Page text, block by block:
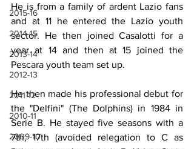
2015-16
2014-15
2013-14
2012-13
2011-12
2010-11
2009-10
He is from a family of ardent Lazio fans
and at 11 he entered the Lazio youth
sector. He then joined Casalotti for a
year at 14 and then at 15 joined the
Pescara youth team set up.
He then made his professional debut for
the "Delfini" (The Dolphins) in 1984 in
Serie B. He stayed five seasons with a
7th, 17th (avoided relegation to C as